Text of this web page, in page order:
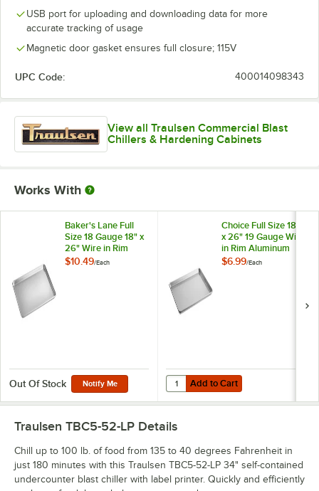
USB port for uploading and downloading data for more
accurate tracking of usage
Magnetic door gasket ensures full closure; 115V
UPC Code: 400014098343
View all Traulsen Commercial Blast
Chillers & Hardening Cabinets
Works With
Baker's Lane Full
Size 18 Gauge 18" x
26" Wire in Rim
Aluminum Bun /
$10.49/Each
Out Of Stock Notify Me
Choice Full Size 18"
x 26" 19 Gauge Wire
in Rim Aluminum
Bun / Sheet Pan
$6.99/Each
Add to Cart
Quantity for Choice Full Size 18"
Add to Cart
Traulsen TBC5-52-LP Details
Chill up to 100 lb. of food from 135 to 40 degrees Fahrenheit in
just 180 minutes with this Traulsen TBC5-52-LP 34" self-contained
undercounter blast chiller with label printer. Quickly and efficiently